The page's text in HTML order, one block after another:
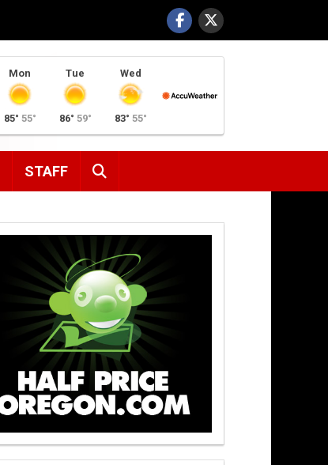
Mon
85° 55°
Tue
86° 59°
Wed
83° 55°
STAFF